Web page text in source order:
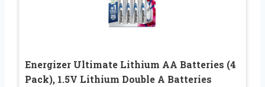
Energizer Ultimate Lithium AA Batteries (4
Pack), 1.5V Lithium Double A Batteries